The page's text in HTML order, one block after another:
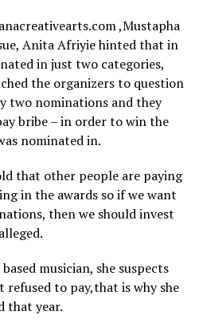
,Mustapha
Anita Afriyie hinted that in
in just two categories,
the organizers to question
two nominations and they
bribe – in order to win the
nominated in.
that other people are paying
in the awards so if we want
then we should invest
musician, she suspects
refused to pay,that is why she
that year.